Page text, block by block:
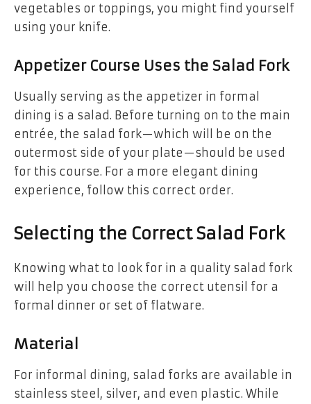
vegetables or toppings, you might find yourself
using your knife.
Appetizer Course Uses the Salad Fork
Usually serving as the appetizer in formal
dining is a salad. Before turning on to the main
entrée, the salad fork—which will be on the
outermost side of your plate—should be used
for this course. For a more elegant dining
experience, follow this correct order.
Selecting the Correct Salad Fork
Knowing what to look for in a quality salad fork
will help you choose the correct utensil for a
formal dinner or set of flatware.
Material
For informal dining, salad forks are available in
stainless steel, silver, and even plastic. While